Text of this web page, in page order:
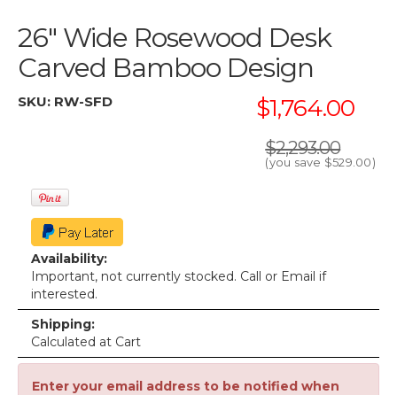
26" Wide Rosewood Desk
Carved Bamboo Design
SKU: RW-SFD $1,764.00
$2,293.00
(you save $529.00)
Availability:
Important, not currently stocked. Call or Email if
interested.
Shipping:
Calculated at Cart
Enter your email address to be notified when